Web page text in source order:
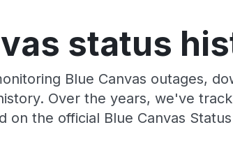
status
Blue Canvas outages,
Over the years, we've
on the official Blue Canvas